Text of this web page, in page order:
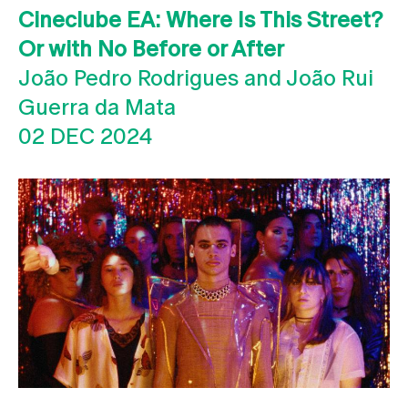
Cineclube EA: Where Is This Street?
Or with No Before or After
João Pedro Rodrigues and João Rui
Guerra da Mata
02 DEC 2024